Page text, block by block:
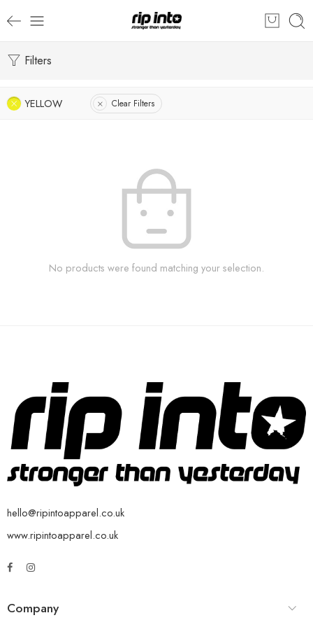
Filters
YELLOW Clear Filters
No products were found matching your selection.
hello@ripintoapparel.co.uk
www.ripintoapparel.co.uk
Company